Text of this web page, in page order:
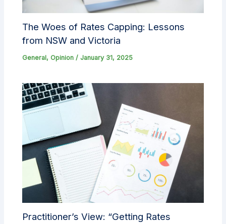
The Woes of Rates Capping: Lessons
from NSW and Victoria
General, Opinion / January 31, 2025
Practitioner’s View: “Getting Rates